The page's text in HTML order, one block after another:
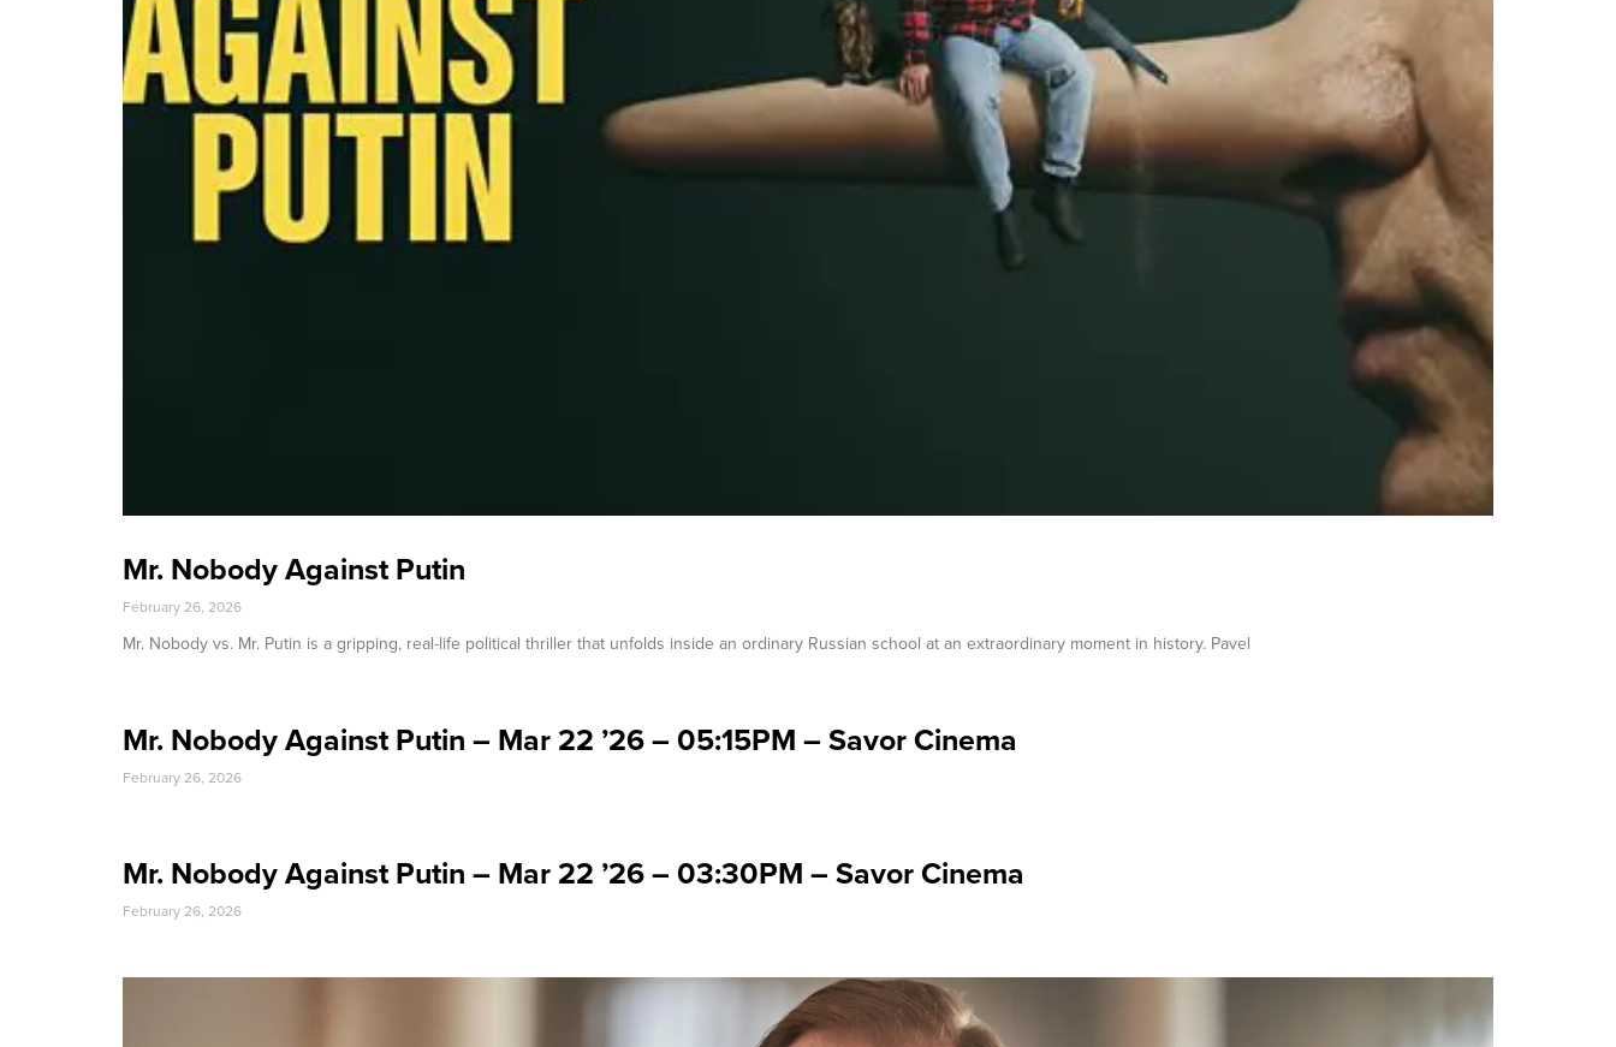
Mr. Nobody Against Putin
February 26, 2026
Mr. Nobody vs. Mr. Putin is a gripping, real-life political thriller that unfolds inside an ordinary Russian school at an extraordinary moment in history. Pavel
Mr. Nobody Against Putin – Mar 22 ’26 – 05:15PM – Savor Cinema
February 26, 2026
Mr. Nobody Against Putin – Mar 22 ’26 – 03:30PM – Savor Cinema
February 26, 2026